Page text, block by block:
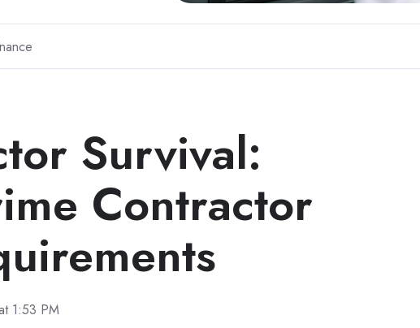
Survival:
Contractor
1:53 PM